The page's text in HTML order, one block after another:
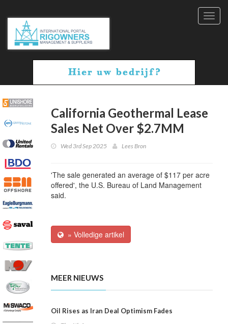
California Geothermal Lease
Sales Net Over $2.7MM
Wed 3rd Sep 2025 Lees Bron
'The sale generated an average of $117 per acre
offered', the U.S. Bureau of Land Management
said.
» Volledige artikel
MEER NIEUWS
Oil Rises as Iran Deal Optimism Fades